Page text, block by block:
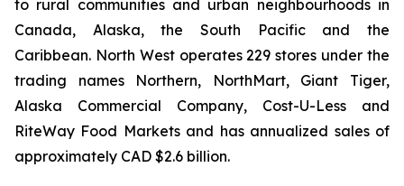
to rural communities and urban neighbourhoods in
Canada, Alaska, the South Pacific and the
Caribbean. North West operates 229 stores under the
trading names Northern, NorthMart, Giant Tiger,
Alaska Commercial Company, Cost-U-Less and
RiteWay Food Markets and has annualized sales of
approximately CAD $2.6 billion.